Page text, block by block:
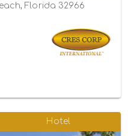
Florida 32966
Hotel